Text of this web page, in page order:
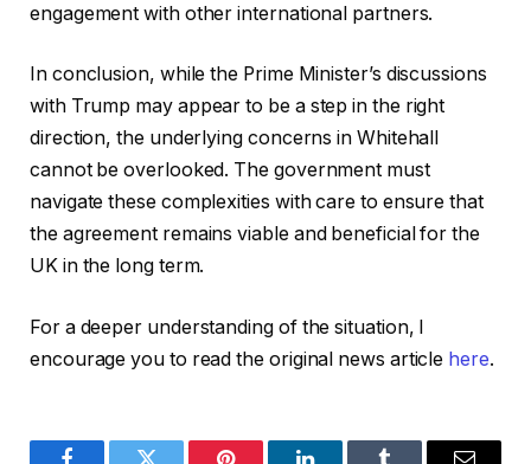
engagement with other international partners.
In conclusion, while the Prime Minister’s discussions
with Trump may appear to be a step in the right
direction, the underlying concerns in Whitehall
cannot be overlooked. The government must
navigate these complexities with care to ensure that
the agreement remains viable and beneficial for the
UK in the long term.
For a deeper understanding of the situation, I
encourage you to read the original news article here.